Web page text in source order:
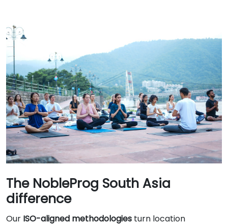
The NobleProg South Asia
difference
Our ISO-aligned methodologies turn location